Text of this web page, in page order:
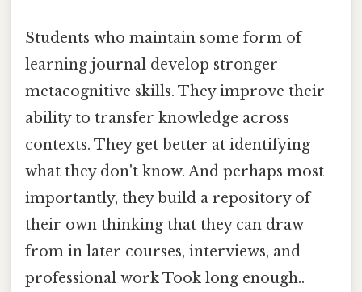
Students who maintain some form of
learning journal develop stronger
metacognitive skills. They improve their
ability to transfer knowledge across
contexts. They get better at identifying
what they don't know. And perhaps most
importantly, they build a repository of
their own thinking that they can draw
from in later courses, interviews, and
professional work Took long enough..